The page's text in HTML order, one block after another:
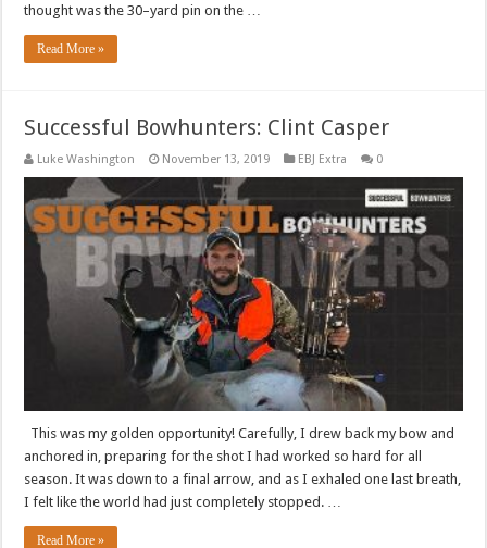
thought was the 30–yard pin on the …
Read More »
Successful Bowhunters: Clint Casper
Luke Washington November 13, 2019 EBJ Extra 0
This was my golden opportunity! Carefully, I drew back my bow and
anchored in, preparing for the shot I had worked so hard for all
season. It was down to a final arrow, and as I exhaled one last breath,
I felt like the world had just completely stopped. …
Read More »